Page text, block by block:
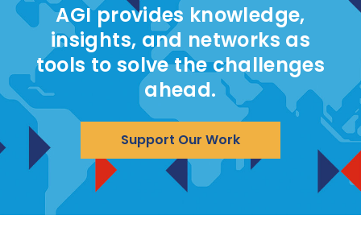
AGI provides knowledge,
insights, and networks as
tools to solve the challenges
ahead.
Support Our Work